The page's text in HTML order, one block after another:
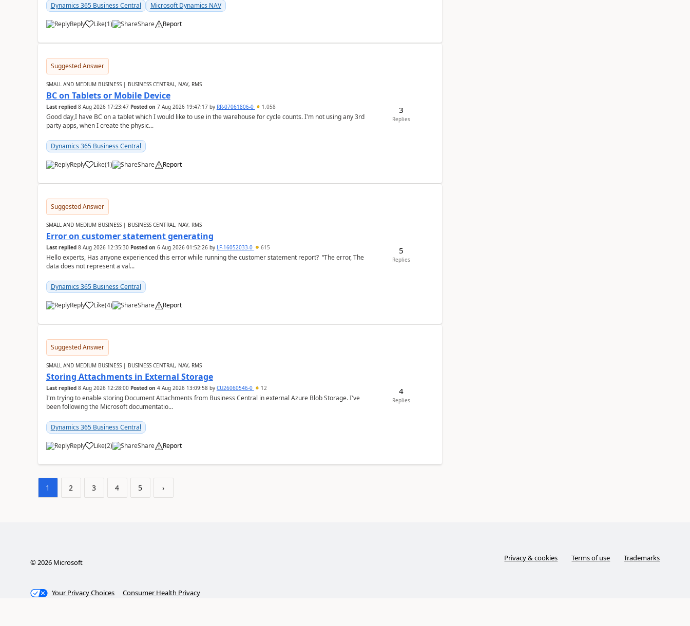
Dynamics 365 Business Central Microsoft Dynamics NAV
Reply Like(1) Share Report
Suggested Answer
SMALL AND MEDIUM BUSINESS | BUSINESS CENTRAL, NAV, RMS
BC on Tablets or Mobile Device
Last replied 8 Aug 2026 17:23:47 Posted on 7 Aug 2026 19:47:17by RR-07061806-0 1,058
Good day,I have BC on a tablet which I would like to use in the warehouse for cycle counts. I'm not using any 3rd
party apps, when I create the physic...
Dynamics 365 Business Central
Reply Like(1) Share Report
3
Replies
Suggested Answer
SMALL AND MEDIUM BUSINESS | BUSINESS CENTRAL, NAV, RMS
Error on customer statement generating
Last replied 8 Aug 2026 12:35:30 Posted on 6 Aug 2026 01:52:26by LF-16052033-0 615
Hello experts, Has anyone experienced this error while running the customer statement report? “The error, The
data does not represent a val...
Dynamics 365 Business Central
Reply Like(4) Share Report
5
Replies
Suggested Answer
SMALL AND MEDIUM BUSINESS | BUSINESS CENTRAL, NAV, RMS
Storing Attachments in External Storage
Last replied 8 Aug 2026 12:28:00 Posted on 4 Aug 2026 13:09:58by CU26060546-0 12
I'm trying to enable storing Document Attachments from Business Central in external Azure Blob Storage. I've
been following the Microsoft documentatio...
Dynamics 365 Business Central
Reply Like(2) Share Report
4
Replies
1 2 3 4 5 ›
©2026Microsoft Privacy & cookies Terms of use Trademarks
Your Privacy Choices Consumer Health Privacy